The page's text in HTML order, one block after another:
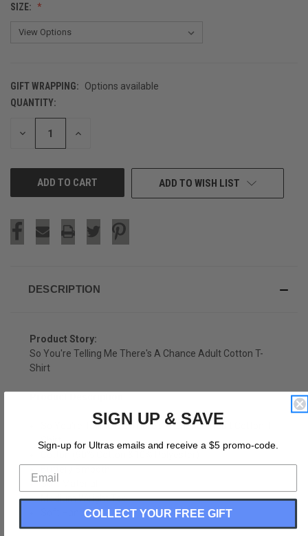
SIZE:
GIFT WRAPPING:
Options available
CURRENT
STOCK:
QUANTITY:
DECREASE INCREASE
ADD TO WISH LIST
DESCRIPTION
Product Story:
So You're Telling Me There's A Chance Adult Cotton T-
Shirt
So You're Telling Me There's A Chance Adult Cotton T-
Shirt
Soft Material
Medium Weight Tee
Soft Hand Print
SIGN UP & SAVE
Sign-up for Ultras emails and receive a $5 promo-code.
COLLECT YOUR FREE GIFT